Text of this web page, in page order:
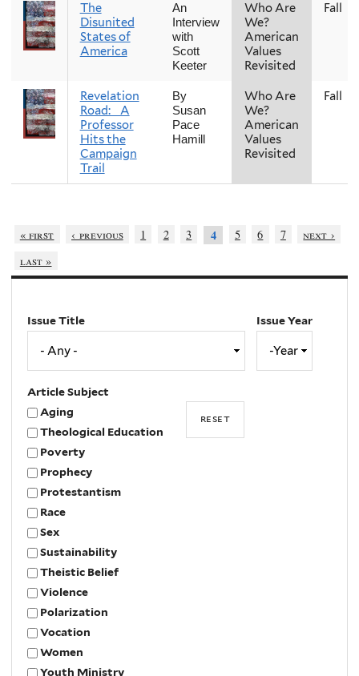
The
Disunited
States of
America
An
Interview
with
Scott
Keeter
Who Are
We?
American
Values
Revisited
Fall
Revelation
Road: A
Professor
Hits the
Campaign
Trail
By
Susan
Pace
Hamill
Who Are
We?
American
Values
Revisited
Fall
« first ‹ previous 1 2 3 4 5 6 7
next ›
last »
Issue Title
Issue Year
Article Subject
Aging
Theological Education
Poverty
Prophecy
Protestantism
Race
Sex
Sustainability
Theistic Belief
Violence
Polarization
Vocation
Women
Youth Ministry